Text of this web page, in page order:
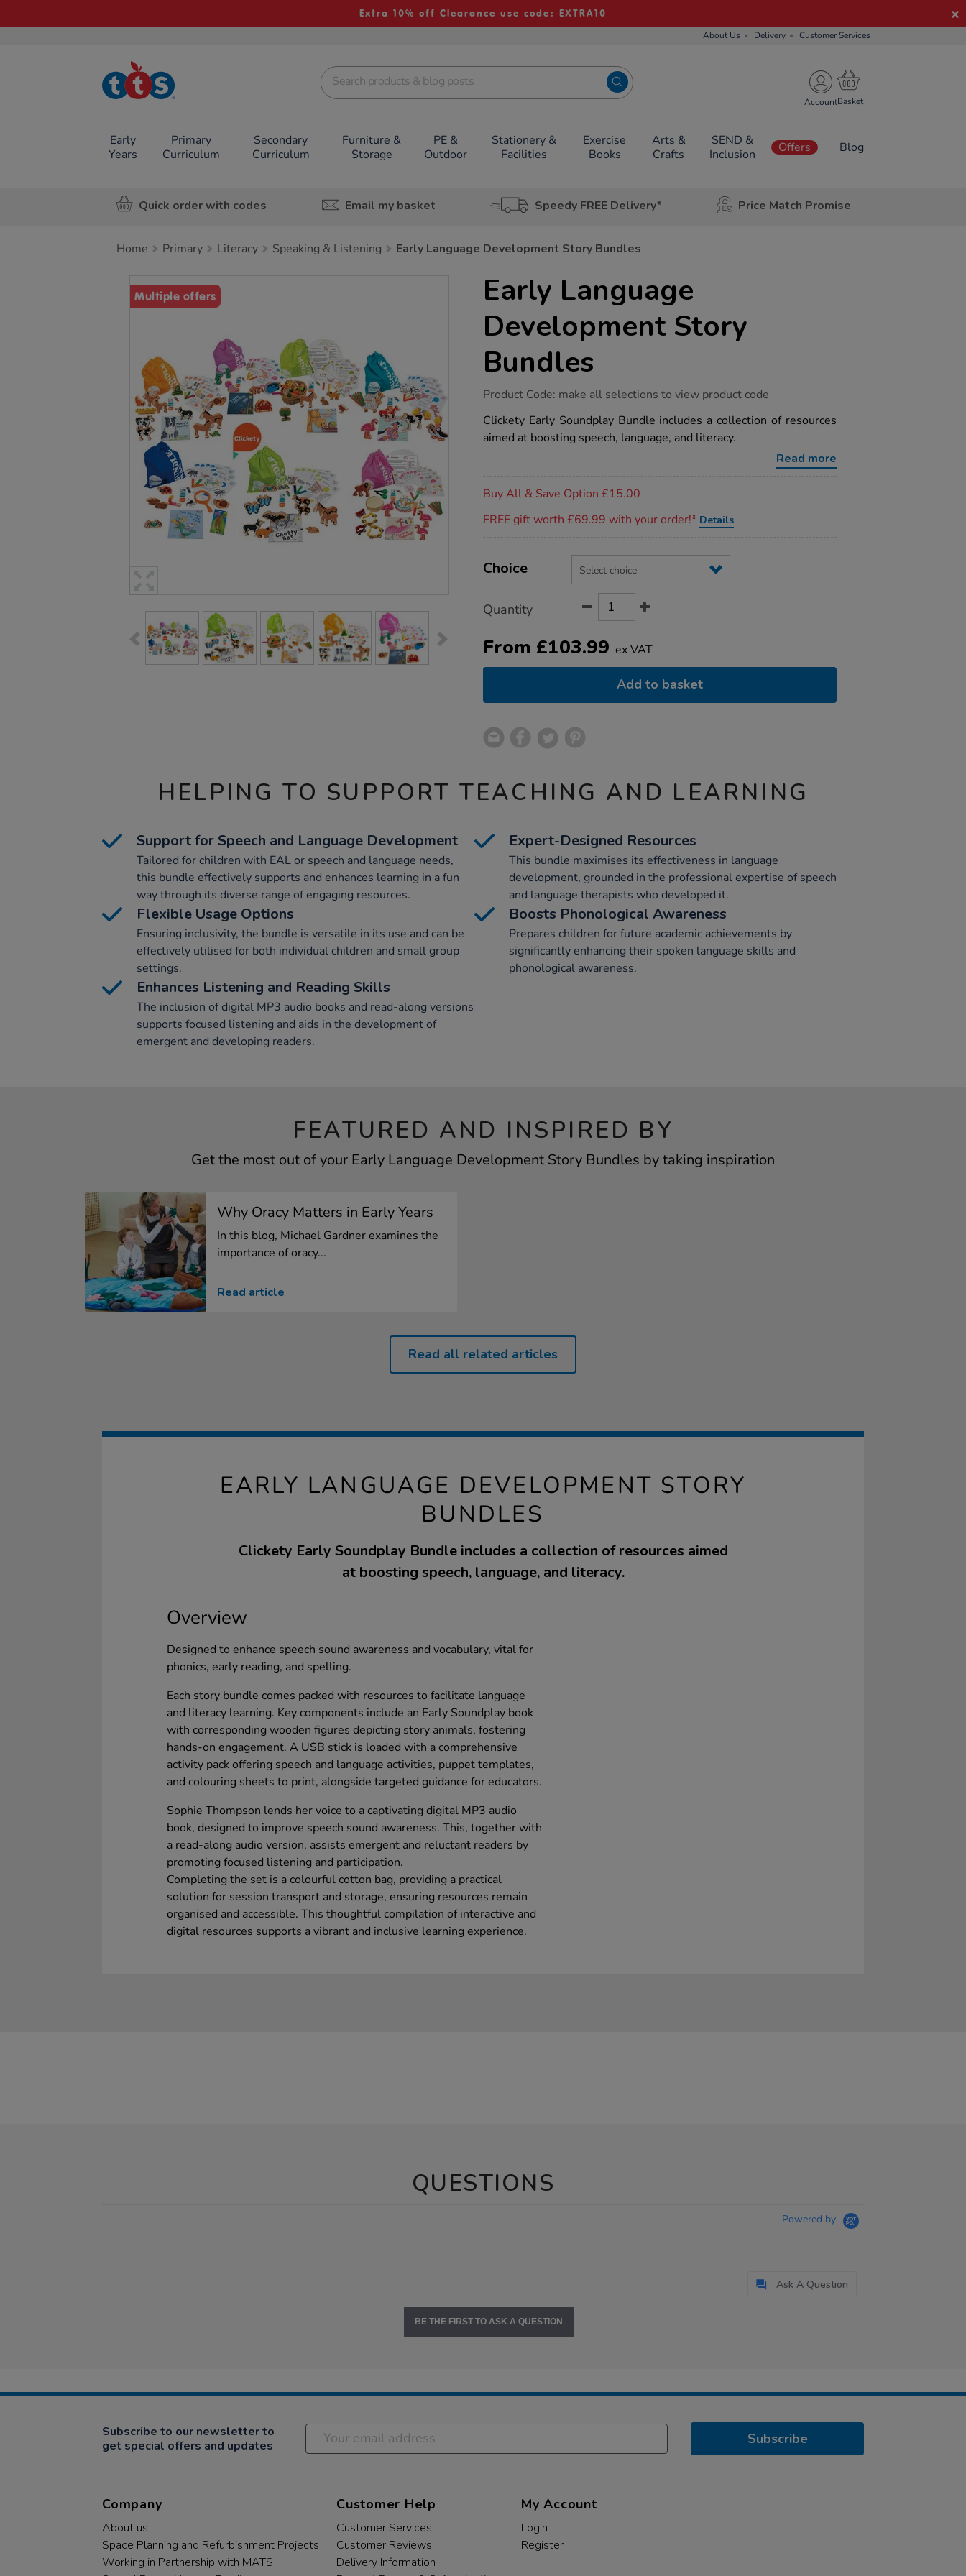
Extra 10% off Clearance use code: EXTRA10
About Us Delivery Customer Services
TTS School
Resources
Account
Early
Years
Primary
Curriculum
Secondary
Curriculum
Furniture &
Storage
PE &
Outdoor
Stationery &
Facilities
Exercise
Books
Arts &
Crafts
SEND &
Inclusion
Offers Blog
Quick order with codes Email my basket Speedy FREE Delivery* Price Match Promise
Home Primary Literacy Speaking & Listening Early Language Development Story Bundles
Images
Multiple offers
Early Language
Development Story
Bundles
https://www.tts-
language-
development-
story-
Product Code: make all selections to view product code
Clickety Early Soundplay Bundle includes a collection of resources
aimed at boosting speech, language, and literacy.
Read more
Buy All & Save Option £15.00
FREE gift worth £69.99 with your order!* Details
Actions
TO
Variations
Choice
Quantity
From £103.99 ex VAT
Add to basket
HELPING TO SUPPORT TEACHING AND LEARNING
Support for Speech and Language Development
Tailored for children with EAL or speech and language needs,
this bundle effectively supports and enhances learning in a fun
way through its diverse range of engaging resources.
Expert-Designed Resources
This bundle maximises its effectiveness in language
development, grounded in the professional expertise of speech
and language therapists who developed it.
Flexible Usage Options
Ensuring inclusivity, the bundle is versatile in its use and can be
effectively utilised for both individual children and small group
settings.
Boosts Phonological Awareness
Prepares children for future academic achievements by
significantly enhancing their spoken language skills and
phonological awareness.
Enhances Listening and Reading Skills
The inclusion of digital MP3 audio books and read-along versions
supports focused listening and aids in the development of
emergent and developing readers.
FEATURED AND INSPIRED BY
Get the most out of your Early Language Development Story Bundles by taking inspiration
Why Oracy Matters in Early Years
In this blog, Michael Gardner examines the
importance of oracy...
Read article
Read all related articles
EARLY LANGUAGE DEVELOPMENT STORY
BUNDLES
Clickety Early Soundplay Bundle includes a collection of resources aimed
at boosting speech, language, and literacy.
Overview
Designed to enhance speech sound awareness and vocabulary, vital for
phonics, early reading, and spelling.
Each story bundle comes packed with resources to facilitate language
and literacy learning. Key components include an Early Soundplay book
with corresponding wooden figures depicting story animals, fostering
hands-on engagement. A USB stick is loaded with a comprehensive
activity pack offering speech and language activities, puppet templates,
and colouring sheets to print, alongside targeted guidance for educators.
Sophie Thompson lends her voice to a captivating digital MP3 audio
book, designed to improve speech sound awareness. This, together with
a read-along audio version, assists emergent and reluctant readers by
promoting focused listening and participation.
Completing the set is a colourful cotton bag, providing a practical
solution for session transport and storage, ensuring resources remain
organised and accessible. This thoughtful compilation of interactive and
digital resources supports a vibrant and inclusive learning experience.
QUESTIONS
Powered by
Ask A Question
BE THE FIRST TO ASK A QUESTION
Subscribe to our newsletter to
get special offers and updates
Subscribe
Company
About us
Space Planning and Refurbishment Projects
Working in Partnership with MATS
Customer Help
Customer Services
Customer Reviews
Delivery Information
My Account
Login
Register